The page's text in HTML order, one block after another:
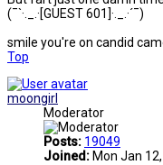
(¯`·._.·[GUEST 601]·._.·´¯)
smile you're on candid
Top
moongirl
Moderator
Posts: 19049
Joined: Mon Jan